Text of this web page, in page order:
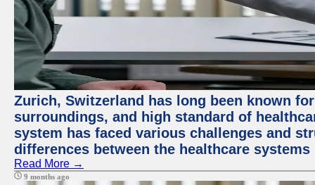
Zurich, Switzerland has long been known
surroundings, and high standard of
system has faced various challenges and
differences between the healthcare
Read More →
9 months ago